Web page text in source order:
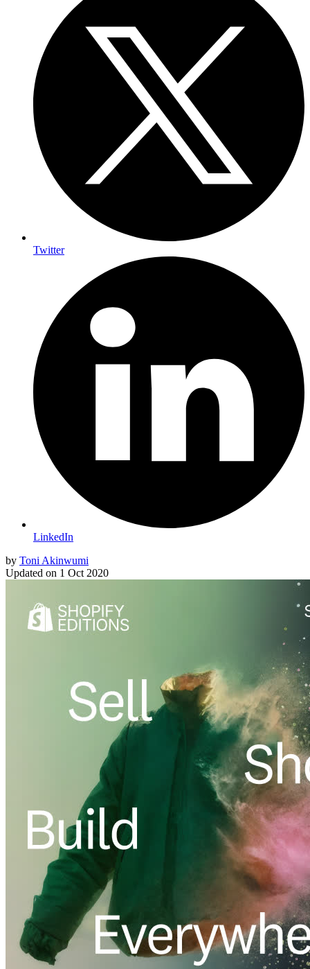
Twitter
LinkedIn
by Toni Akinwumi
Updated on 1 Oct 2020